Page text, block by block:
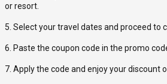
or resort.
5. Select your travel dates and proceed to
6. Paste the coupon code in the promo
7. Apply the code and enjoy your discount